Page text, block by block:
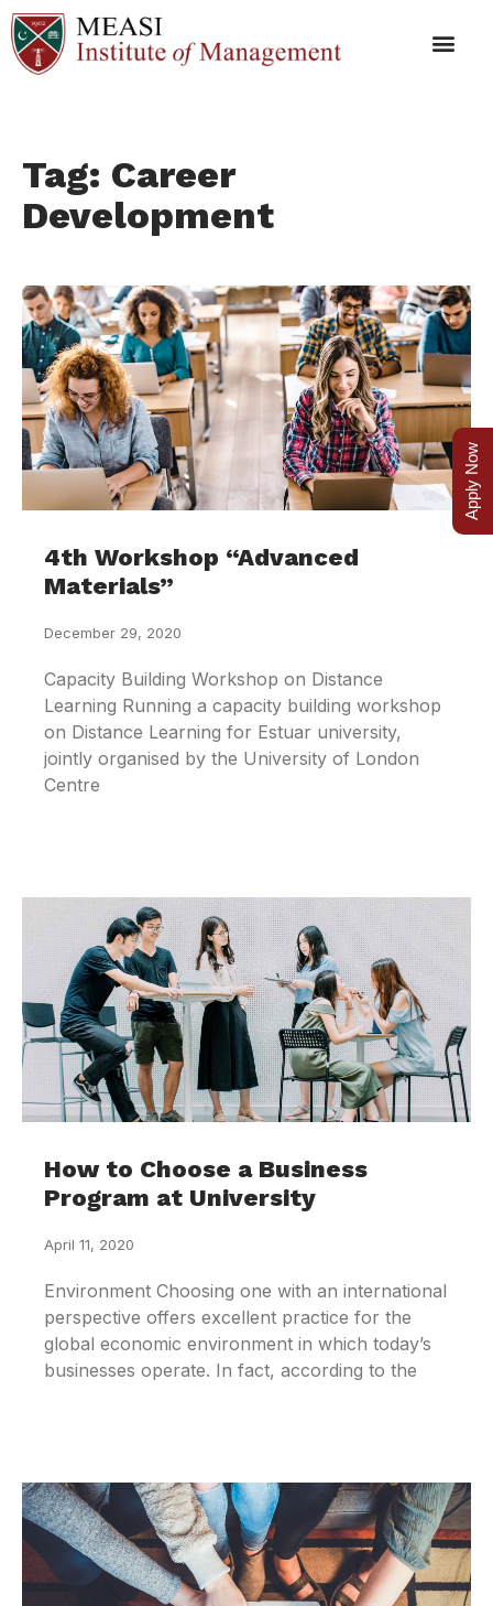
Tag: Career
Development
4th Workshop “Advanced
Materials”
December 29, 2020
Capacity Building Workshop on Distance
Learning Running a capacity building workshop
on Distance Learning for Estuar university,
jointly organised by the University of London
Centre
How to Choose a Business
Program at University
April 11, 2020
Environment Choosing one with an international
perspective offers excellent practice for the
global economic environment in which today’s
businesses operate. In fact, according to the
Apply Now